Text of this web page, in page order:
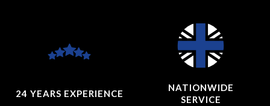
24 YEARS EXPERIENCE
NATIONWIDE
SERVICE